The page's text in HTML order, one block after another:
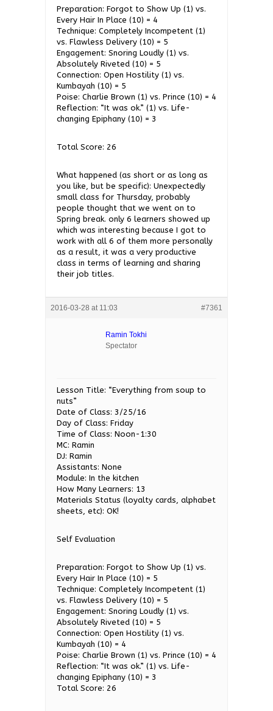
Preparation: Forgot to Show Up (1) vs.
Every Hair In Place (10) = 4
Technique: Completely Incompetent (1)
vs. Flawless Delivery (10) = 5
Engagement: Snoring Loudly (1) vs.
Absolutely Riveted (10) = 5
Connection: Open Hostility (1) vs.
Kumbayah (10) = 5
Poise: Charlie Brown (1) vs. Prince (10) = 4
Reflection: “It was ok.” (1) vs. Life-
changing Epiphany (10) = 3
Total Score: 26
What happened (as short or as long as
you like, but be specific): Unexpectedly
small class for Thursday, probably
people thought that we went on to
Spring break. only 6 learners showed up
which was interesting because I got to
work with all 6 of them more personally
as a result, it was a very productive
class in terms of learning and sharing
their job titles.
2016-03-28 at 11:03 #7361
Ramin Tokhi
Spectator
Lesson Title: “Everything from soup to
nuts”
Date of Class: 3/25/16
Day of Class: Friday
Time of Class: Noon-1:30
MC: Ramin
DJ: Ramin
Assistants: None
Module: In the kitchen
How Many Learners: 13
Materials Status (loyalty cards, alphabet
sheets, etc): OK!
Self Evaluation
Preparation: Forgot to Show Up (1) vs.
Every Hair In Place (10) = 5
Technique: Completely Incompetent (1)
vs. Flawless Delivery (10) = 5
Engagement: Snoring Loudly (1) vs.
Absolutely Riveted (10) = 5
Connection: Open Hostility (1) vs.
Kumbayah (10) = 4
Poise: Charlie Brown (1) vs. Prince (10) = 4
Reflection: “It was ok.” (1) vs. Life-
changing Epiphany (10) = 3
Total Score: 26